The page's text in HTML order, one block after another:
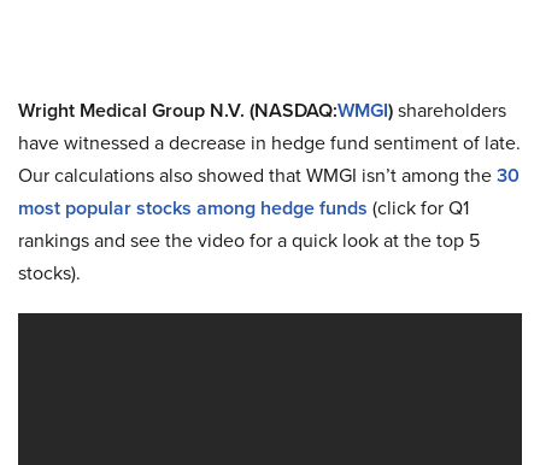
Wright Medical Group N.V. (NASDAQ:WMGI)shareholders
have witnessed a decrease in hedge fund sentiment of late.
Our calculations also showed that WMGI isn’t among the30
most popular stocks among hedge funds (click for Q1
rankings and see the video for a quick look at the top 5
stocks).